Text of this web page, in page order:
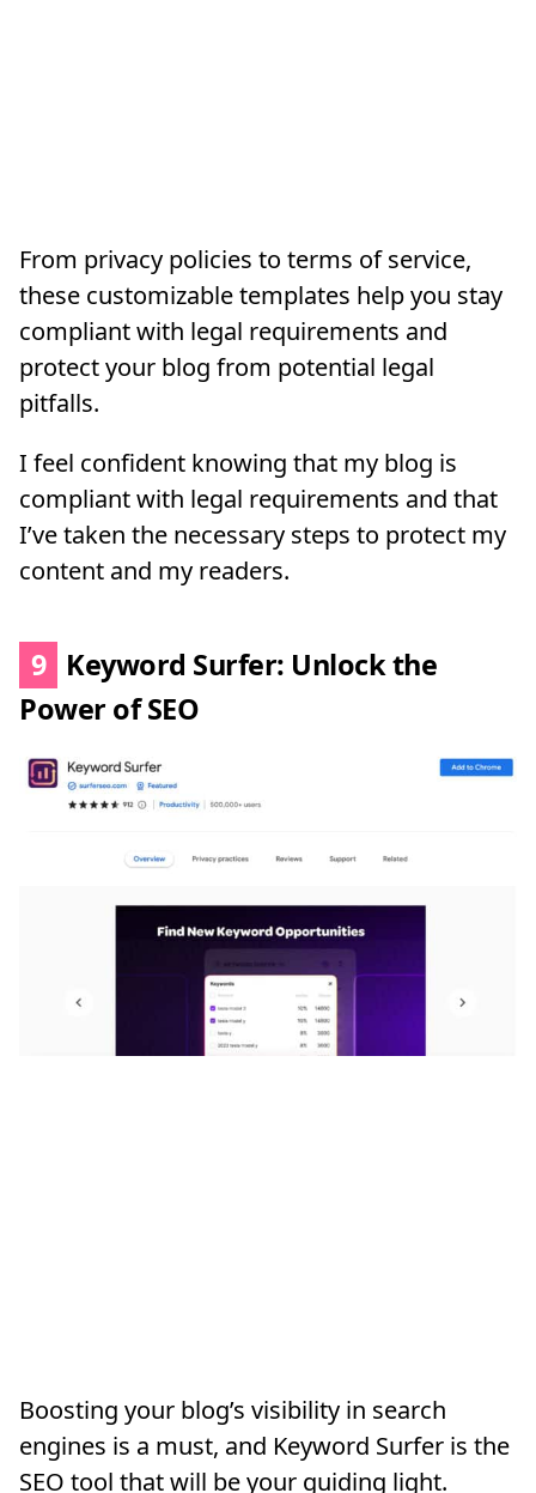
From privacy policies to terms of service,
these customizable templates help you stay
compliant with legal requirements and
protect your blog from potential legal
pitfalls.
I feel confident knowing that my blog is
compliant with legal requirements and that
I’ve taken the necessary steps to protect my
content and my readers.
9 Keyword Surfer: Unlock the
Power of SEO
Boosting your blog’s visibility in search
engines is a must, and Keyword Surfer is the
SEO tool that will be your guiding light.